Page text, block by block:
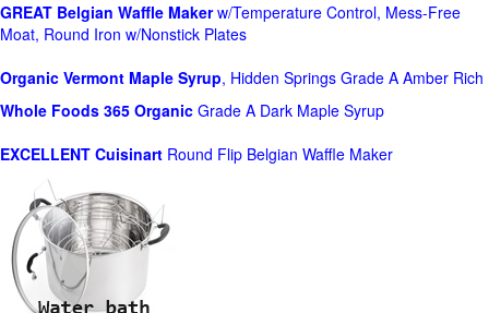
GREAT Belgian Waffle Makerw/Temperature Control, Mess-Free
Moat, Round Iron w/Nonstick Plates
Organic Vermont Maple Syrup, Hidden Springs Grade A Amber Rich
Whole Foods 365 Organic Grade A Dark Maple Syrup
EXCELLENT Cuisinart Round Flip Belgian Waffle Maker